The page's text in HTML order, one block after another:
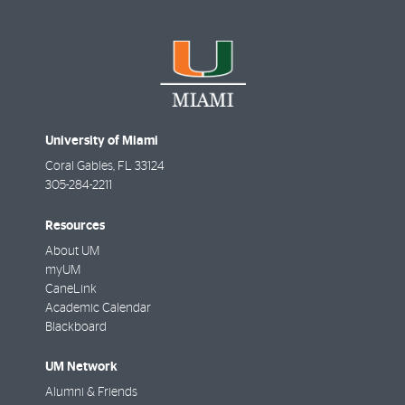
University of Miami
Coral Gables, FL 33124
305-284-2211
Resources
About UM
myUM
CaneLink
Academic Calendar
Blackboard
UM Network
Alumni & Friends